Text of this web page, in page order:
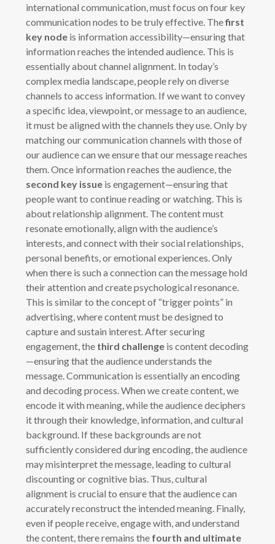
international communication, must focus on four key
communication nodes to be truly effective. Thefirst
key node is information accessibility—ensuring that
information reaches the intended audience. This is
essentially about channel alignment. In today’s
complex media landscape, people rely on diverse
channels to access information. If we want to convey
a specific idea, viewpoint, or message to an audience,
it must be aligned with the channels they use. Only by
matching our communication channels with those of
our audience can we ensure that our message reaches
them. Once information reaches the audience, the
second key issue is engagement—ensuring that
people want to continue reading or watching. This is
about relationship alignment. The content must
resonate emotionally, align with the audience’s
interests, and connect with their social relationships,
personal benefits, or emotional experiences. Only
when there is such a connection can the message hold
their attention and create psychological resonance.
This is similar to the concept of “trigger points” in
advertising, where content must be designed to
capture and sustain interest. After securing
engagement, the third challenge is content decoding
—ensuring that the audience understands the
message. Communication is essentially an encoding
and decoding process. When we create content, we
encode it with meaning, while the audience deciphers
it through their knowledge, information, and cultural
background. If these backgrounds are not
sufficiently considered during encoding, the audience
may misinterpret the message, leading to cultural
discounting or cognitive bias. Thus, cultural
alignment is crucial to ensure that the audience can
accurately reconstruct the intended meaning. Finally,
even if people receive, engage with, and understand
the content, there remains the fourth and ultimate